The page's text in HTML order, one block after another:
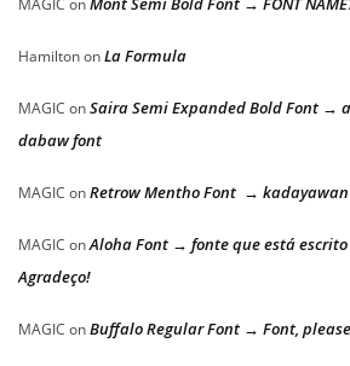
MAGIC on
HamiltononLa Formula
MAGIC onSaira Semi Expanded Bold Font →
dabaw font
MAGIC onRetrow Mentho Font →
MAGIC onAloha Font → fonte que está escrito
Agradeço!
MAGIC onBuffalo Regular Font → Font,